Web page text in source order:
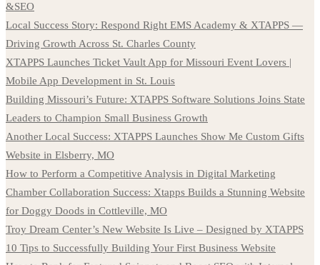
&SEO
Local Success Story: Respond Right EMS Academy & XTAPPS —
Driving Growth Across St. Charles County
XTAPPS Launches Ticket Vault App for Missouri Event Lovers |
Mobile App Development in St. Louis
Building Missouri’s Future: XTAPPS Software Solutions Joins State
Leaders to Champion Small Business Growth
Another Local Success: XTAPPS Launches Show Me Custom Gifts
Website in Elsberry, MO
How to Perform a Competitive Analysis in Digital Marketing
Chamber Collaboration Success: Xtapps Builds a Stunning Website
for Doggy Doods in Cottleville, MO
Troy Dream Center’s New Website Is Live – Designed by XTAPPS
10 Tips to Successfully Building Your First Business Website